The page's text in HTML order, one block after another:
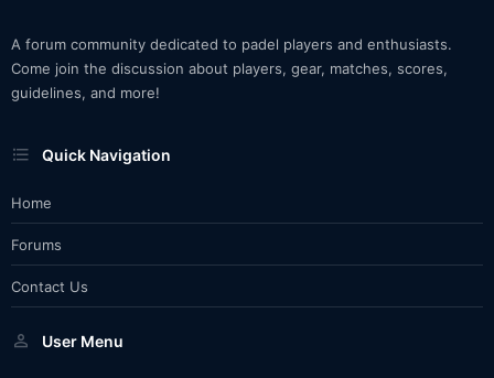
A forum community dedicated to padel players and enthusiasts.
Come join the discussion about players, gear, matches, scores,
guidelines, and more!
Quick Navigation
Home
Forums
Contact Us
User Menu